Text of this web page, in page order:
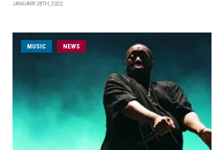
JANUARY 28TH, 2022
MUSIC NEWS